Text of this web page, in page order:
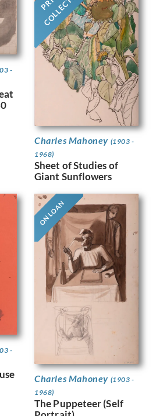
-
Charles Mahoney (1903 -
1968)
Sheet of Studies of
Giant Sunflowers
-
ON LOAN
Charles Mahoney (1903 -
1968)
The Puppeteer (Self